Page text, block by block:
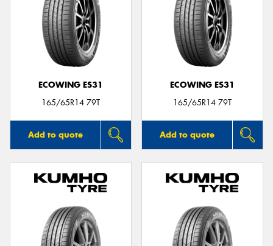
ECOWING ES31
165/65R14 79T
Add to quote
ECOWING ES31
165/65R14 79T
Add to quote
Send